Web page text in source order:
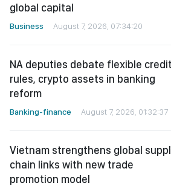
global capital
Business August 7, 2026, 07:34:20
NA deputies debate flexible credit
rules, crypto assets in banking
reform
Banking-finance August 7, 2026, 01:32:37
Vietnam strengthens global
chain links with new trade
promotion model